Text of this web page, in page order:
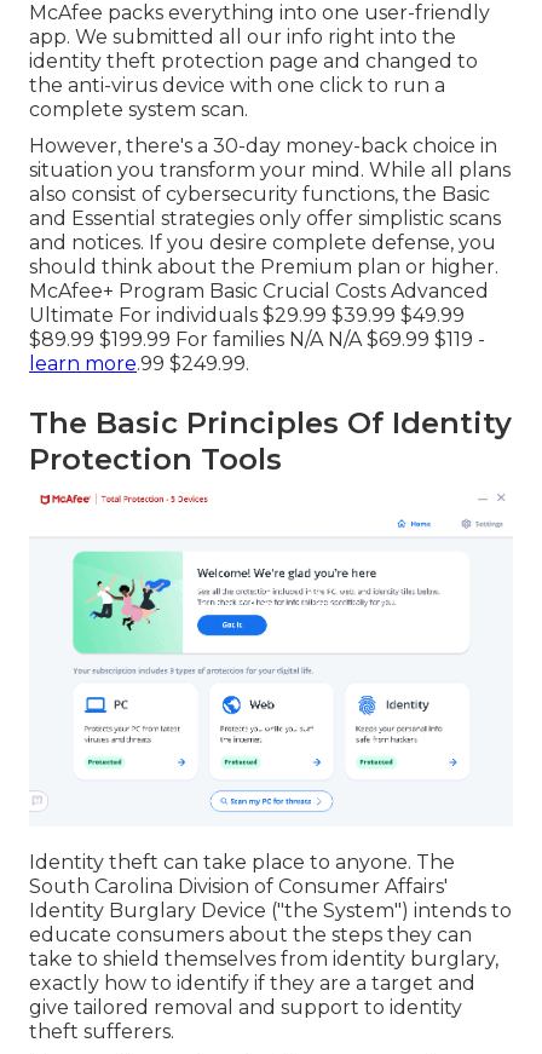
McAfee packs everything into one user-friendly
app. We submitted all our info right into the
identity theft protection page and changed to
the anti-virus device with one click to run a
complete system scan.
However, there's a 30-day money-back choice in
situation you transform your mind. While all plans
also consist of cybersecurity functions, the Basic
and Essential strategies only offer simplistic scans
and notices. If you desire complete defense, you
should think about the Premium plan or higher.
McAfee+ Program Basic Crucial Costs Advanced
Ultimate For individuals $29.99 $39.99 $49.99
$89.99 $199.99 For families N/A N/A $69.99 $119 -
learn more.99 $249.99.
The Basic Principles Of Identity
Protection Tools
Identity theft can take place to anyone. The
South Carolina Division of Consumer Affairs'
Identity Burglary Device ("the System") intends to
educate consumers about the steps they can
take to shield themselves from identity burglary,
exactly how to identify if they are a target and
give tailored removal and support to identity
theft sufferers.